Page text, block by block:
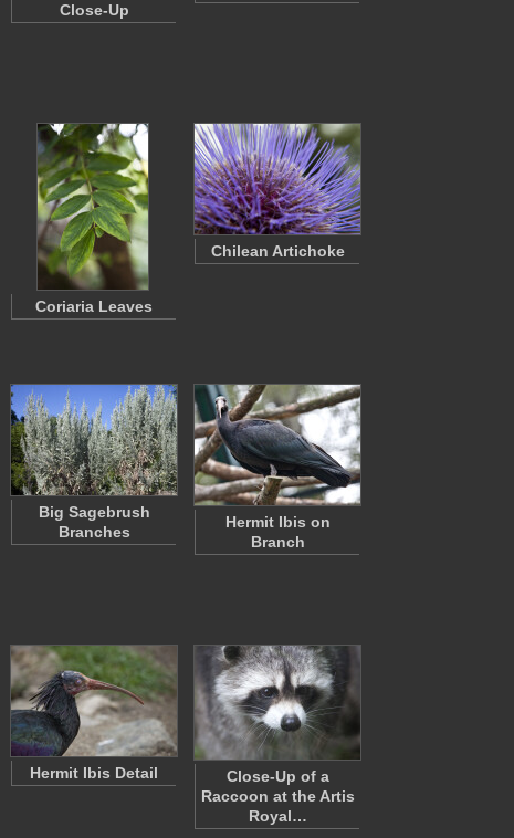
Close-Up
Coriaria Leaves
Chilean Artichoke
Big Sagebrush
Branches
Hermit Ibis on
Branch
Hermit Ibis Detail
Close-Up of a
Raccoon at the Artis
Royal…